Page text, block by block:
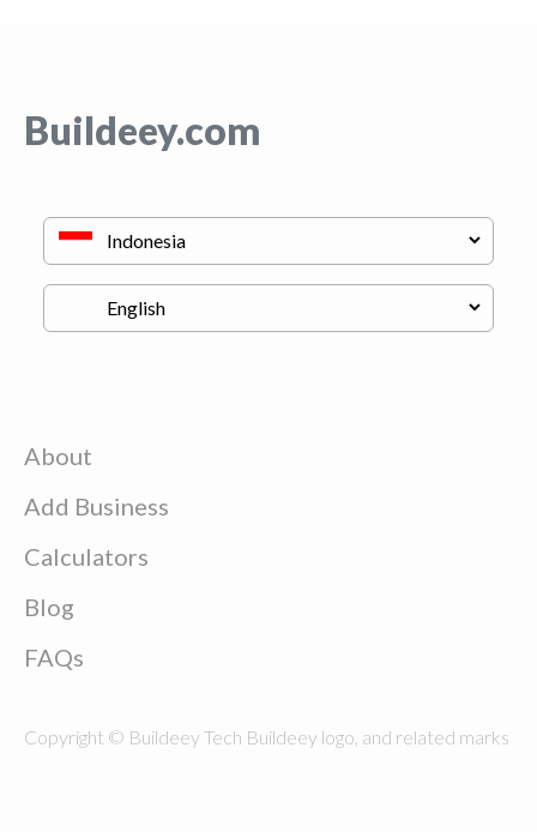
Buildeey.com
About
Add Business
Calculators
Blog
FAQs
Copyright © Buildeey Tech Buildeey logo, and related marks